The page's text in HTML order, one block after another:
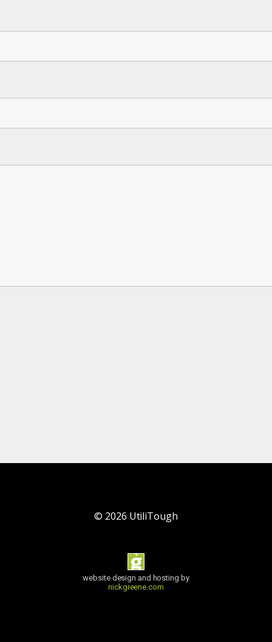
© 2026 UtiliTough
website design and hosting by
nickgreene.com